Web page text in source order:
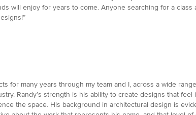
will enjoy for years to come. Anyone searching for a
for many years through my team and I, across a wide
Randy’s strength is his ability to create designs that
the space. His background in architectural design is